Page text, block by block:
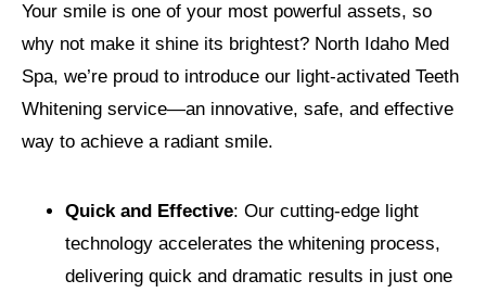
Your smile is one of your most powerful assets, so
why not make it shine its brightest? North Idaho Med
Spa, we’re proud to introduce our light-activated Teeth
Whitening service—an innovative, safe, and effective
way to achieve a radiant smile.
Quick and Effective: Our cutting-edge light
technology accelerates the whitening process,
delivering quick and dramatic results in just one